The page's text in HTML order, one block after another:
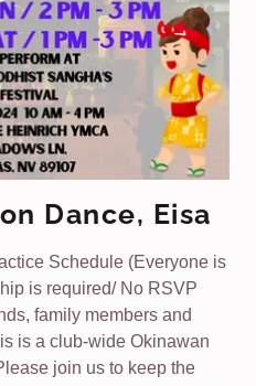
Dance, Eisa
Schedule (Everyone is
is required/ No RSVP
family members and
is a club-wide Okinawan
join us to keep the